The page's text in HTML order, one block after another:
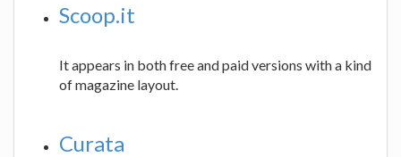
Scoop.it
It appears in both free and paid versions with a kind
of magazine layout.
Curata